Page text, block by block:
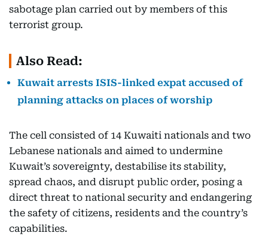
sabotage plan carried out by members of this
terrorist group.
Also Read:
Kuwait arrests ISIS-linked expat accused of
planning attacks on places of worship
The cell consisted of 14 Kuwaiti nationals and two
Lebanese nationals and aimed to undermine
Kuwait’s sovereignty, destabilise its stability,
spread chaos, and disrupt public order, posing a
direct threat to national security and endangering
the safety of citizens, residents and the country’s
capabilities.